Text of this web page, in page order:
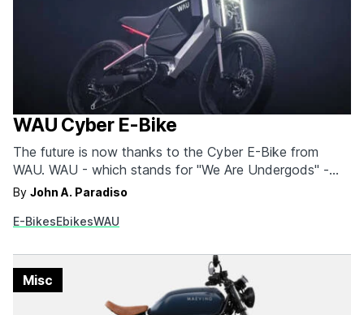
WAU Cyber E-Bike
The future is now thanks to the Cyber E-Bike from
WAU. WAU - which stands for "We Are Undergods" -
designed the Cyber with a distinctly cyberpunk
handle rugged terrain just as easily. This bike combines
By John A. Paradiso
E-BikesEbikesWAU
Misc